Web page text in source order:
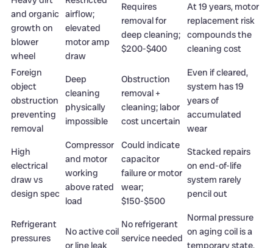
and organic
growth on
blower
wheel
airflow;
elevated
motor amp
draw
Requires
removal for
deep cleaning;
$200-$400
At 19 years, motor
replacement risk
compounds the
cleaning cost
Foreign
object
obstruction
preventing
removal
Deep
cleaning
physically
impossible
Obstruction
removal +
cleaning; labor
cost uncertain
Even if cleared,
system has 19
years of
accumulated
wear
High
electrical
draw vs
design spec
Compressor
and motor
working
above rated
load
Could indicate
capacitor
failure or motor
wear;
$150-$500
Stacked repairs
on end-of-life
system rarely
pencil out
Refrigerant
pressures
No active coil
or line leak
No refrigerant
service needed
Normal pressure
on aging coil is a
temporary state,